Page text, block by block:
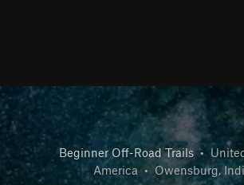
Beginner Off-Road Trails •
America • Owensburg,